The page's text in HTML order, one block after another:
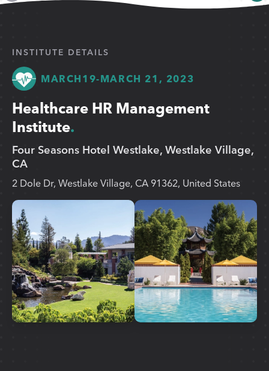
INSTITUTE DETAILS
MARCH19-MARCH 21, 2023
Healthcare HR Management
Institute
Four Seasons Hotel Westlake, Westlake Village,
CA
2 Dole Dr, Westlake Village, CA 91362, United States